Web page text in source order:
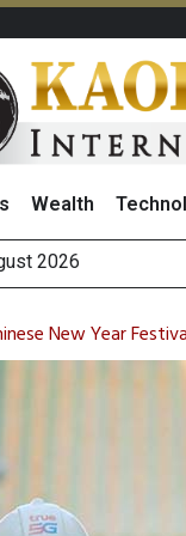
Wealth
5 August
2026Investor
New Year